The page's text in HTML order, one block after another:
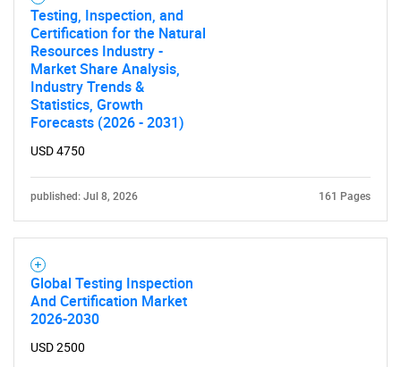
Contact Us
Testing, Inspection, and
Certification for the Natural
Resources Industry -
Market Share Analysis,
Industry Trends &
Statistics, Growth
Forecasts (2026 - 2031)
USD 4750
published: Jul 8, 2026 161 Pages
Global Testing Inspection
And Certification Market
2026-2030
USD 2500